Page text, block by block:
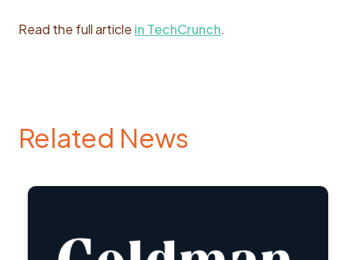
Read the full article in TechCrunch.
Related News